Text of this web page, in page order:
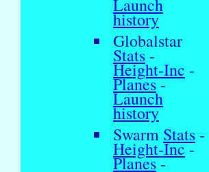
Launch
history
Globalstar
Stats -
Height-Inc -
Planes-
Launch
history
Swarm Stats -
Height-Inc-
Planes-